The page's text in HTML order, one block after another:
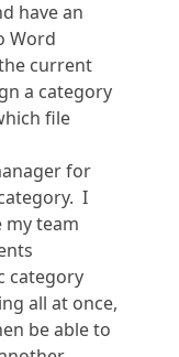
have an
Word
current
a category
file
for
I
my team
category
all at once,
be able to